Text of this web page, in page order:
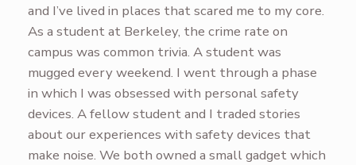
and I’ve lived in places that scared me to my core.
As a student at Berkeley, the crime rate on
campus was common trivia. A student was
mugged every weekend. I went through a phase
in which I was obsessed with personal safety
devices. A fellow student and I traded stories
about our experiences with safety devices that
make noise. We both owned a small gadget which